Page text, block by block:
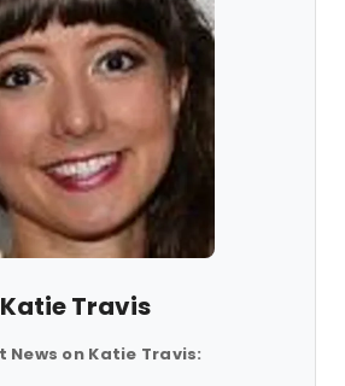
Katie Travis
News on Katie Travis: